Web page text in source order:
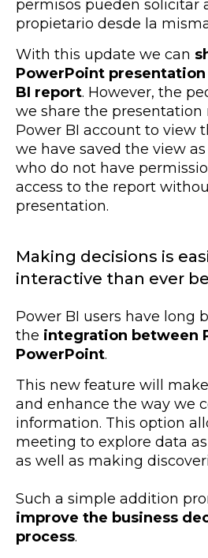
permisos pueden solicitar
propietario desde la
With this update we can
PowerPoint
BI report. However, the
we share the presentation
Power BI account to view
we have saved the view
who do not have
access to the report
presentation.
Making decisions is
interactive than ever
Power BI users have long
the integration between
PowerPoint.
This new feature will
and enhance the way we
information. This option
meeting to explore data
as well as making
Such a simple addition
improve the business
process.